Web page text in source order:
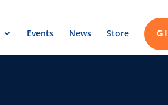
Events News Store